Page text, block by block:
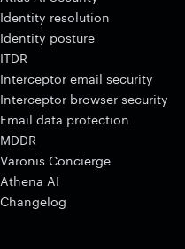
Identity resolution
Identity posture
ITDR
Interceptor email security
Interceptor browser security
Email data protection
MDDR
Varonis Concierge
Athena AI
Changelog